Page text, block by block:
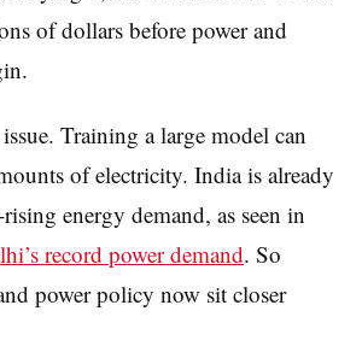
of dollars before power and
Training a large model can
of electricity. India is already
energy demand, as seen in
record power demand. So
power policy now sit closer